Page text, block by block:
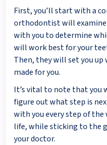
First, you’ll start with a
orthodontist will
with you to determine
will work best for your
Then, they will set you
made for you.
It’s vital to note that you
figure out what step is
with you every step of the
life, while sticking to the
your doctor.